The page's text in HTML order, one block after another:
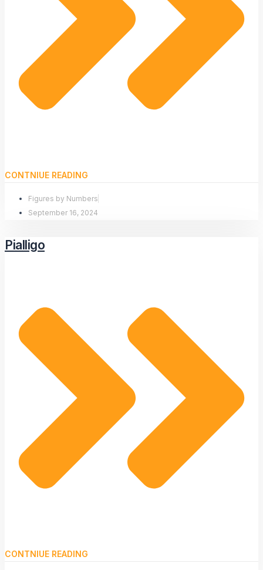
CONTNIUE READING
Figures by Numbers
September 16, 2024
Pialligo
CONTNIUE READING